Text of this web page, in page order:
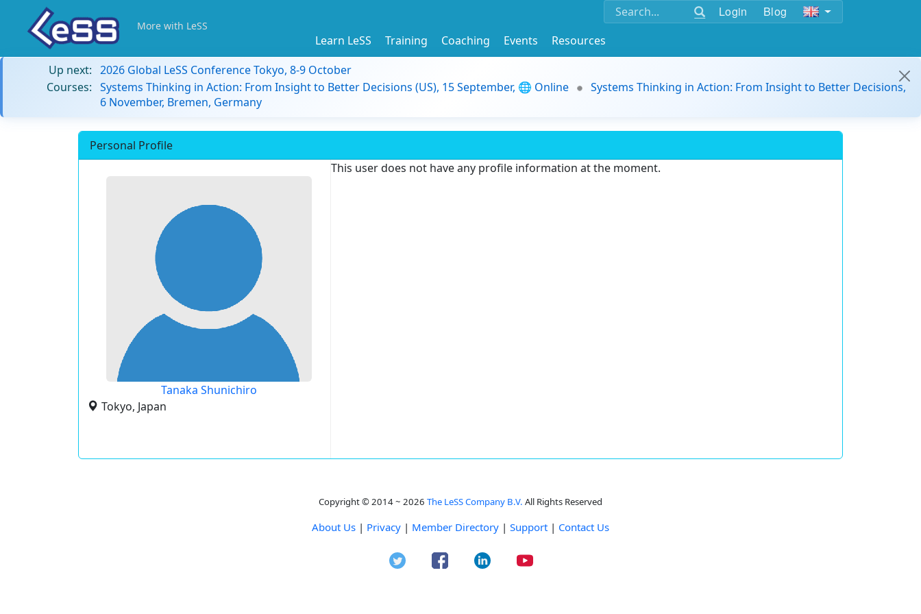
Login Blog
More with LeSS
Learn LeSS Training Coaching Events
Resources
Up next: 2026 Global LeSS Conference Tokyo, 8-9 October
Courses: Systems Thinking in Action: From Insight to Better Decisions (US), 15 September, 🌐 Online
Systems Thinking in Action: From Insight to Better Decisions,
6 November, Bremen, Germany
Personal Profile
Tanaka Shunichiro
Tokyo, Japan
This user does not have any profile information at the moment.
Copyright © 2014 ~ 2026 The LeSS Company B.V. All Rights Reserved
About Us | Privacy | Member Directory | Support | Contact Us